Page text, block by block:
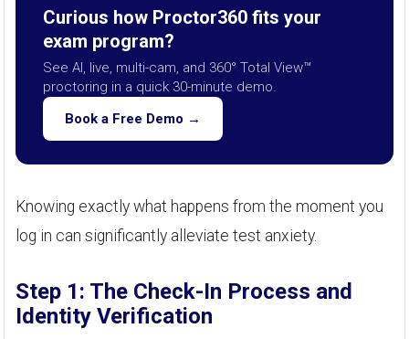
Curious how Proctor360 fits your
exam program?
See AI, live, multi-cam, and 360° Total View™
proctoring in a quick 30-minute demo.
Book a Free Demo →
Knowing exactly what happens from the moment you
log in can significantly alleviate test anxiety.
Step 1: The Check-In Process and
Identity Verification